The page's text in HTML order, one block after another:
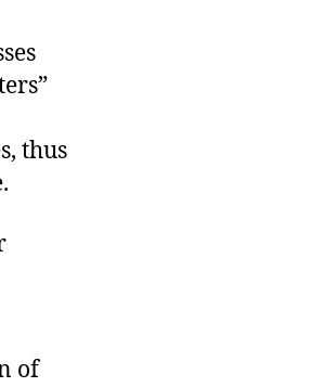
thus
of